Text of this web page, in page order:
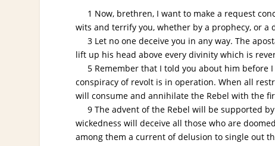
1 Now, brethren, I want to make a request
wits and terrify you, whether by a prophecy, or
3 Let no one deceive you in any way. The
lift up his head above every divinity which is
5 Remember that I told you about him before
conspiracy of revolt is in operation. When all
will consume and annihilate the Rebel with the
9 The advent of the Rebel will be supported
wickedness will deceive all those who are
among them a current of delusion to single out